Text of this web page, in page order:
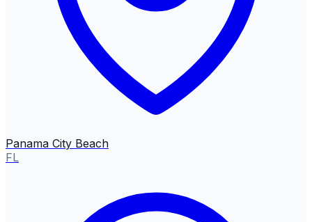
Panama City Beach
FL